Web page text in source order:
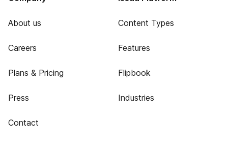
About us
Careers
Plans & Pricing
Press
Contact
Content Types
Features
Flipbook
Industries